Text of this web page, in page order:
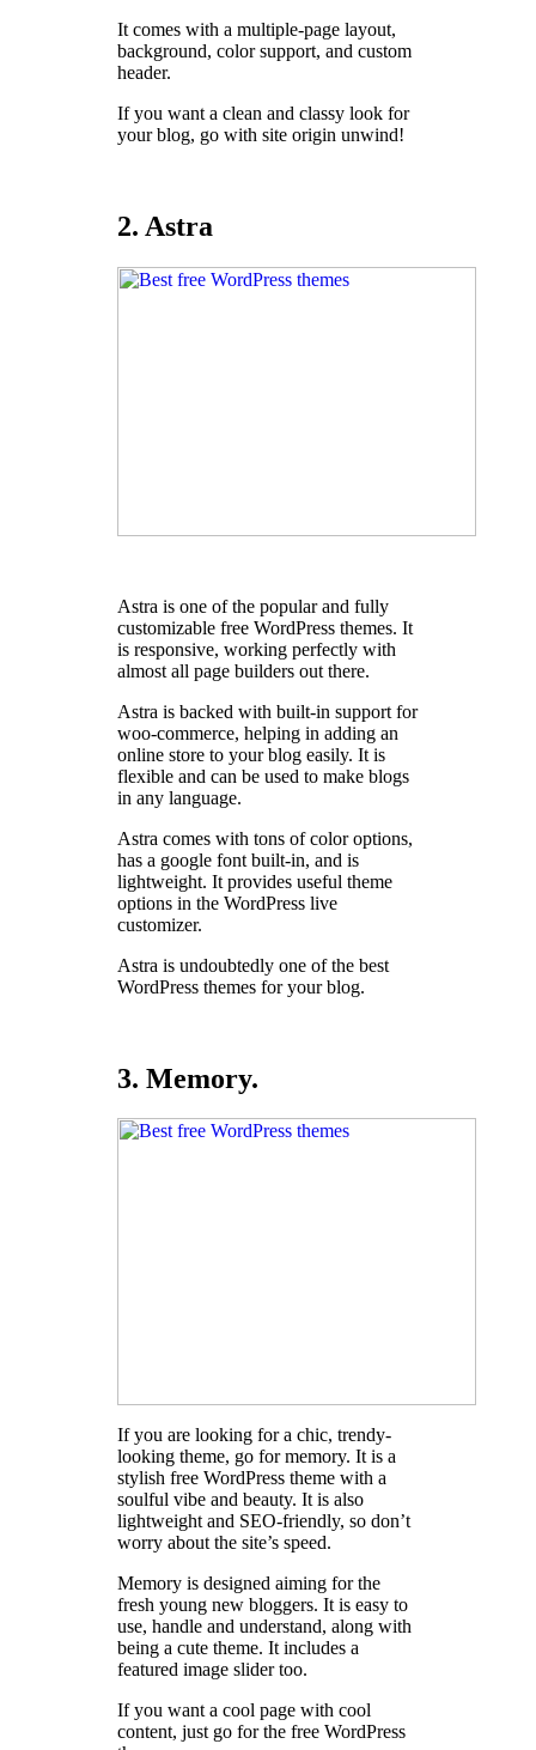
It comes with a multiple-page layout,
background, color support, and custom
header.
If you want a clean and classy look for
your blog, go with site origin unwind!
2. Astra
Astra is one of the popular and fully
customizable free WordPress themes. It
is responsive, working perfectly with
almost all page builders out there.
Astra is backed with built-in support for
woo-commerce, helping in adding an
online store to your blog easily. It is
flexible and can be used to make blogs
in any language.
Astra comes with tons of color options,
has a google font built-in, and is
lightweight. It provides useful theme
options in the WordPress live
customizer.
Astra is undoubtedly one of the best
WordPress themes for your blog.
3. Memory.
If you are looking for a chic, trendy-
looking theme, go for memory. It is a
stylish free WordPress theme with a
soulful vibe and beauty. It is also
lightweight and SEO-friendly, so don’t
worry about the site’s speed.
Memory is designed aiming for the
fresh young new bloggers. It is easy to
use, handle and understand, along with
being a cute theme. It includes a
featured image slider too.
If you want a cool page with cool
content, just go for the free WordPress